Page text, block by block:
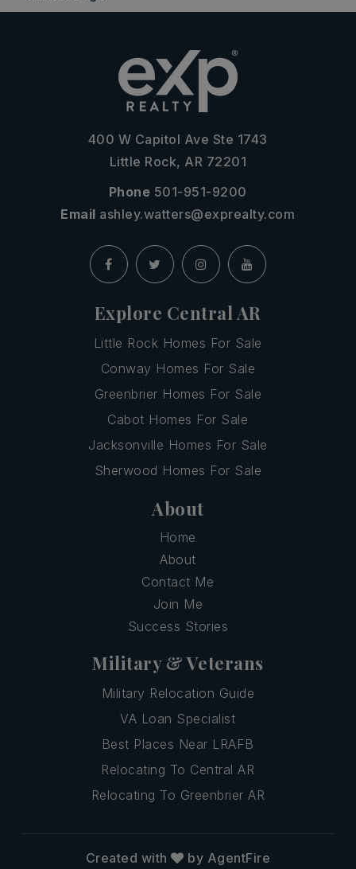
400 W Capitol Ave Ste 1743
Little Rock, AR 72201
Phone 501-951-9200
Email ashley.watters@exprealty.com
Explore Central AR
Little Rock Homes For Sale
Conway Homes For Sale
Greenbrier Homes For Sale
Cabot Homes For Sale
Jacksonville Homes For Sale
Sherwood Homes For Sale
About
Home
About
Contact Me
Join Me
Success Stories
Military & Veterans
Military Relocation Guide
VA Loan Specialist
Best Places Near LRAFB
Relocating To Central AR
Relocating To Greenbrier AR
Created with by AgentFire